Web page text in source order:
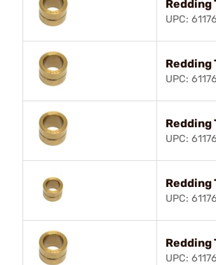
UPC:
UPC:
UPC:
UPC:
UPC: